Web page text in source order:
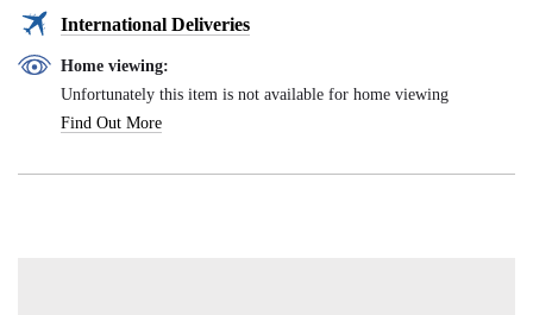
International Deliveries
Home viewing:
Unfortunately this item is not available for home viewing
Find Out More